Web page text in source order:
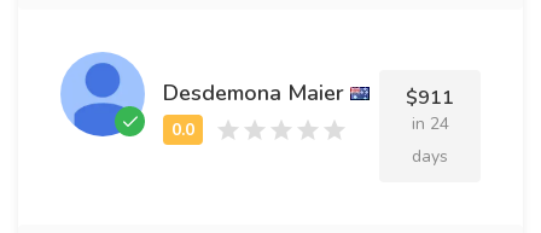
Desdemona Maier $911
in 24
days